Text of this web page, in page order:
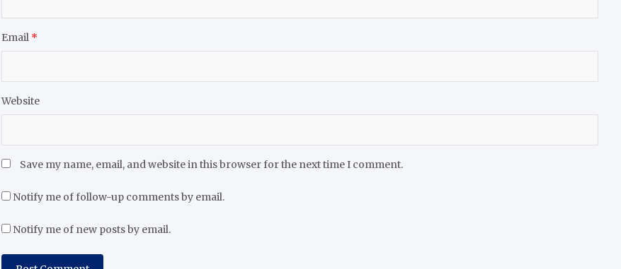
Email *
Website
Save my name, email, and website in this browser for the next time I comment.
Notify me of follow-up comments by email.
Notify me of new posts by email.